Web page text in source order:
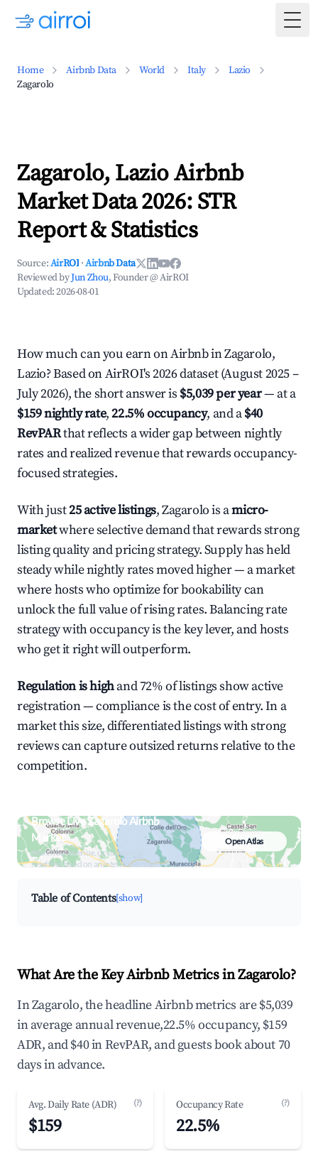
Home Airbnb Data World Italy
Lazio
Zagarolo
Zagarolo, Lazio Airbnb
Market Data 2026: STR
Report & Statistics
Source:AirROI ·Airbnb Data
Reviewed byJun Zhou, Founder @ AirROI
Updated:2026-08-01
How much can you earn on Airbnb in Zagarolo,
Lazio? Based on AirROI's 2026 dataset (August 2025 –
July 2026), the short answer is $5,039 per year— at a
$159 nightly rate,22.5% occupancy, and a$40
RevPARthat reflects a wider gap between nightly
rates and realized revenue that rewards occupancy-
focused strategies.
With just25 active listings, Zagarolo is amicro-
marketwhere selective demand that rewards strong
listing quality and pricing strategy. Supply has held
steady while nightly rates moved higher — a market
where hosts who optimize for bookability can
unlock the full value of rising rates. Balancing rate
strategy with occupancy is the key lever, and hosts
who get it right will outperform.
Regulation is highand 72% of listings show active
registration — compliance is the cost of entry. In a
market this size, differentiated listings with strong
reviews can capture outsized returns relative to the
competition.
Browse Live Zagarolo Airbnb
Market
Search by revenue, occupancy &
neighborhood on an interactive map
Open Atlas
Table of Contents[show]
What Are the Key Airbnb Metrics in Zagarolo?
In Zagarolo, the headline Airbnb metrics are $5,039
in average annual revenue,22.5% occupancy, $159
ADR, and $40 in RevPAR, and guests book about 70
days in advance.
Avg. Daily Rate (ADR) (?)
$159
Occupancy Rate (?)
22.5%